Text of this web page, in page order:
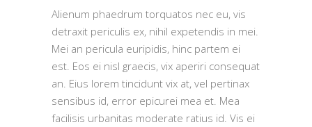
Alienum phaedrum torquatos nec eu, vis
detraxit periculis ex, nihil expetendis in mei.
Mei an pericula euripidis, hinc partem ei
est. Eos ei nisl graecis, vix aperiri consequat
an. Eius lorem tincidunt vix at, vel pertinax
sensibus id, error epicurei mea et. Mea
facilisis urbanitas moderate ratius id. Vis ei